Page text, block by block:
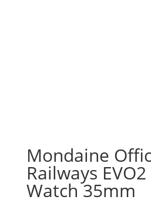
Mondaine
Railways
Watch 35mm